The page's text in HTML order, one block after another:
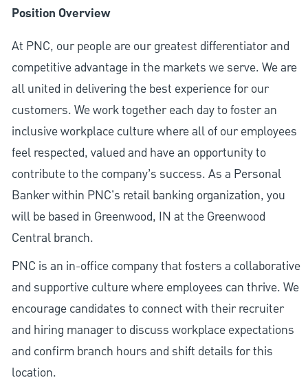
Position Overview
At PNC, our people are our greatest differentiator and
competitive advantage in the markets we serve. We are
all united in delivering the best experience for our
customers. We work together each day to foster an
inclusive workplace culture where all of our employees
feel respected, valued and have an opportunity to
contribute to the company’s success. As a Personal
Banker within PNC's retail banking organization, you
will be based in Greenwood, IN at the Greenwood
Central branch.
PNC is an in-office company that fosters a collaborative
and supportive culture where employees can thrive. We
encourage candidates to connect with their recruiter
and hiring manager to discuss workplace expectations
and confirm branch hours and shift details for this
location.